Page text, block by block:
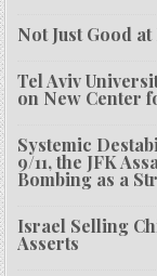
Not Just Good
Tel Aviv
on New Center
Systemic
9/11, the JFK
Bombing as a
Israel Selling
Asserts